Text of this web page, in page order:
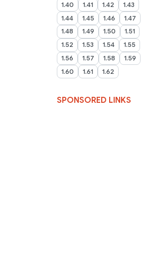
1.40 1.41 1.42
1.43
1.44
1.45 1.46
1.47
1.48
1.49 1.50
1.51
1.52
1.53 1.54
1.55
1.56
1.57 1.58
1.59
1.60
1.61 1.62
SPONSORED LINKS